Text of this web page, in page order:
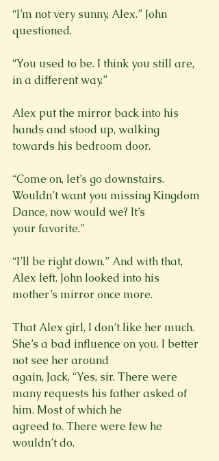
“I’m not very sunny, Alex.” John
“You used to be. I think you still are,
in a different way.”
Alex put the mirror back into his
hands and stood up, walking
towards his bedroom door.
“Come on, let’s go downstairs.
Wouldn’t want you missing Kingdom
Dance, now would we? It’s
your favorite.”
“I’ll be right down.” And with that,
Alex left. John looked into his
mother’s mirror once more.
That Alex girl, I don’t like her much.
She’s a bad influence on you. I better
not see her around
again, Jack. “Yes, sir. There were
many requests his father asked of
him. Most of which he
agreed to. There were few he
wouldn’t do.